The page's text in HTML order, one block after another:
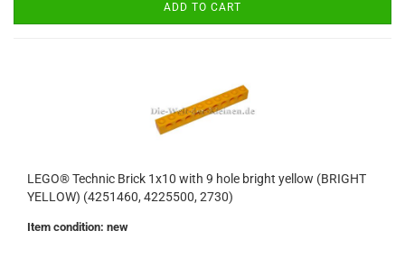
ADD TO CART
LEGO® Technic Brick 1x10 with 9 hole bright yellow (BRIGHT
YELLOW) (4251460, 4225500, 2730)
Item condition: new